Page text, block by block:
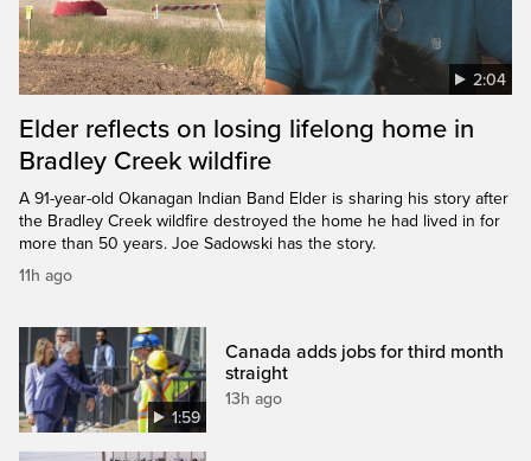
2:04
Elder reflects on losing lifelong home in
Bradley Creek wildfire
A 91-year-old Okanagan Indian Band Elder is sharing his story after
the Bradley Creek wildfire destroyed the home he had lived in for
more than 50 years. Joe Sadowski has the story.
11h ago
1:59
Canada adds jobs for third month
straight
13h ago